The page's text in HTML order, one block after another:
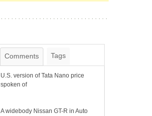
Comments Tags
U.S. version of Tata Nano price
spoken of
A widebody Nissan GT-R in Auto